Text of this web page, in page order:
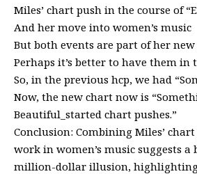
Miles’ chart push in the course of
And her move into women’s music
But both events are part of her new
Perhaps it’s better to have them in
So, in the previous hcp, we had
Now, the new chart now is
Beautiful_started chart pushes.”
Conclusion: Combining Miles’
work in women’s music suggests
million-dollar illusion,